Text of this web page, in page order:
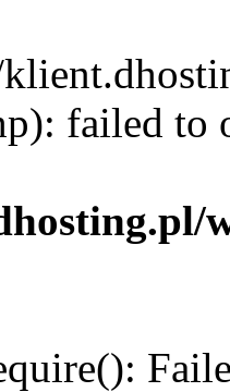
failed to